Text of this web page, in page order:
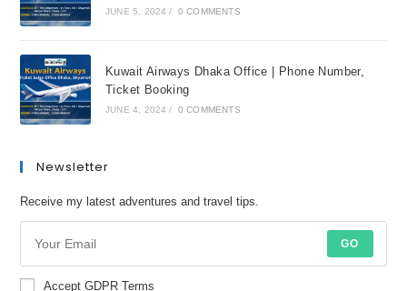
JUNE 5, 2024 / 0 COMMENTS
Kuwait Airways Dhaka Office | Phone Number,
Ticket Booking
JUNE 4, 2024 / 0 COMMENTS
Newsletter
Receive my latest adventures and travel tips.
GO
Accept GDPR Terms